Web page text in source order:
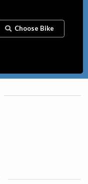
Choose Bike